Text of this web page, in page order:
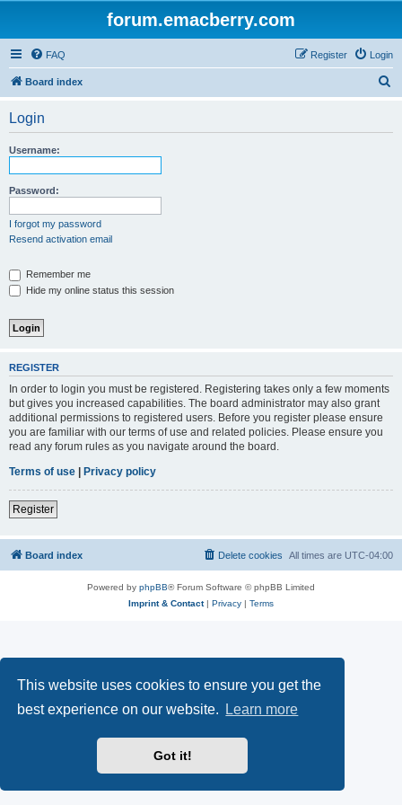
This website uses cookies to ensure you get the
best experience on our website.
Learn more
Got it!
forum.emacberry.com
FAQ Login
Register
Board index
Login
Username:
Password:
I forgot my password
Resend activation email
Remember me
Hide my online status this session
REGISTER
In order to login you must be registered. Registering takes only a few moments
but gives you increased capabilities. The board administrator may also grant
additional permissions to registered users. Before you register please ensure
you are familiar with our terms of use and related policies. Please ensure you
read any forum rules as you navigate around the board.
Terms of use | Privacy policy
Register
Board index All times are UTC-04:00
Delete cookies
Powered by phpBB® Forum Software © phpBB Limited
Imprint & Contact| Privacy | Terms